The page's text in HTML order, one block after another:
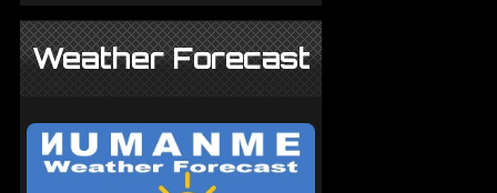
Weather Forecast